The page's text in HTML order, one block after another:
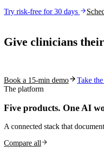
Try risk-free for 30 days
Give clinicians their
Book a 15-min demo
Take
The platform
Five products. One AI
A connected stack that
Compare all